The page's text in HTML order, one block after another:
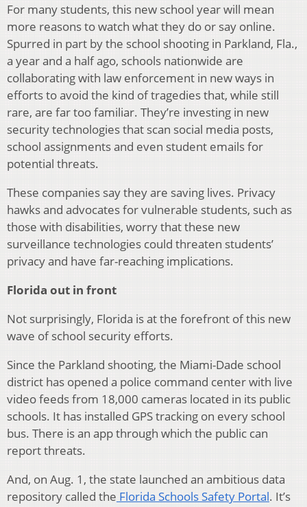
For many students, this new school year will mean
more reasons to watch what they do or say online.
Spurred in part by the school shooting in Parkland, Fla.,
a year and a half ago, schools nationwide are
collaborating with law enforcement in new ways in
efforts to avoid the kind of tragedies that, while still
rare, are far too familiar. They’re investing in new
security technologies that scan social media posts,
school assignments and even student emails for
potential threats.
These companies say they are saving lives. Privacy
hawks and advocates for vulnerable students, such as
those with disabilities, worry that these new
surveillance technologies could threaten students’
privacy and have far-reaching implications.
Florida out in front
Not surprisingly, Florida is at the forefront of this new
wave of school security efforts.
Since the Parkland shooting, the Miami-Dade school
district has opened a police command center with live
video feeds from 18,000 cameras located in its public
schools. It has installed GPS tracking on every school
bus. There is an app through which the public can
report threats.
And, on Aug. 1, the state launched an ambitious data
repository called the Florida Schools Safety Portal. It’s